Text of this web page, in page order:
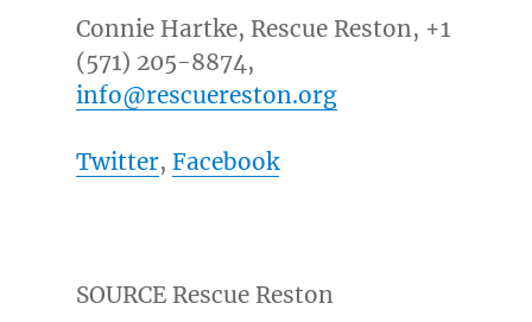
Connie Hartke, Rescue Reston, +1
(571) 205-8874,
info@rescuereston.org
Twitter, Facebook
SOURCE Rescue Reston